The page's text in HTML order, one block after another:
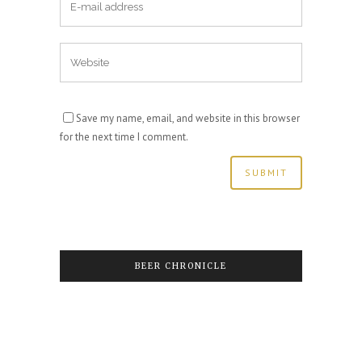
Save my name, email, and website in this browser
for the next time I comment.
BEER CHRONICLE